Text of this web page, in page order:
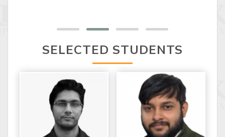
SELECTED STUDENTS